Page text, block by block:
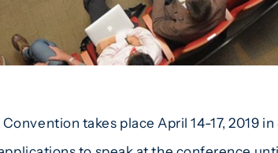
takes place April 14-17, 2019 in